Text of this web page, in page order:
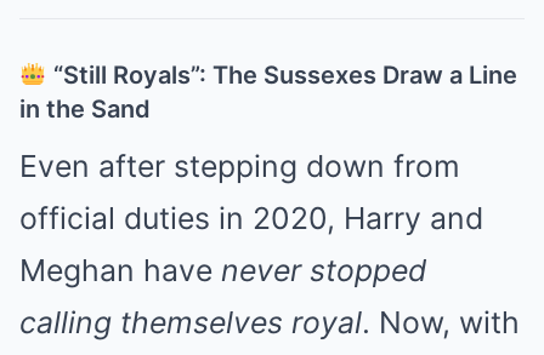
“Still Royals”: The Sussexes Draw a Line
in the Sand
Even after stepping down from
official duties in 2020, Harry and
Meghan have never stopped
calling themselves royal. Now, with